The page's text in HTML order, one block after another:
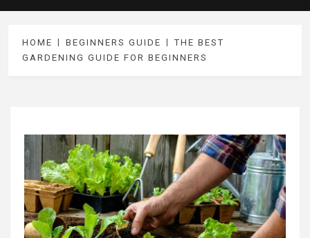
HOME BEGINNERS GUIDE
THE BEST
GARDENING GUIDE FOR BEGINNERS